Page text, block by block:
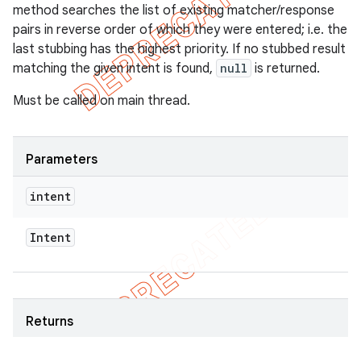
method searches the list of existing matcher/response
pairs in reverse order of which they were entered; i.e. the
last stubbing has the highest priority. If no stubbed result
matching the given intent is found, null is returned.
Must be called on main thread.
Parameters
intent
Intent
Returns